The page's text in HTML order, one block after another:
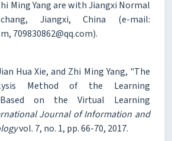
Ming Yang are with Jiangxi Normal
Jiangxi, China (e-mail:
709830862@qq.com).
Hua Xie, and Zhi Ming Yang, "The
Method of the Learning
Based on the Virtual Learning
Journal of Information and
vol. 7, no. 1, pp. 66-70, 2017.